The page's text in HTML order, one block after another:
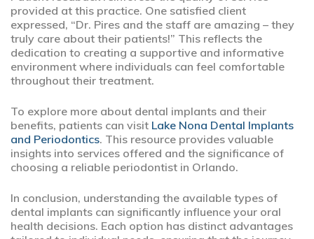
provided at this practice. One satisfied client
expressed, “Dr. Pires and the staff are amazing – they
truly care about their patients!” This reflects the
dedication to creating a supportive and informative
environment where individuals can feel comfortable
throughout their treatment.
To explore more about dental implants and their
benefits, patients can visit Lake Nona Dental Implants
and Periodontics. This resource provides valuable
insights into services offered and the significance of
choosing a reliable periodontist in Orlando.
In conclusion, understanding the available types of
dental implants can significantly influence your oral
health decisions. Each option has distinct advantages